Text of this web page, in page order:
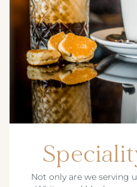
Not only are we serving